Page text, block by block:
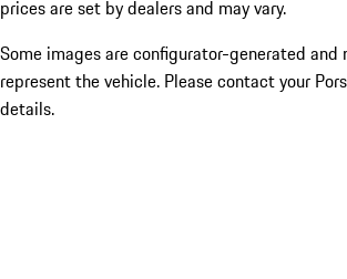
prices are set by dealers and may vary.
Some images are configurator-generated and
represent the vehicle. Please contact your
details.